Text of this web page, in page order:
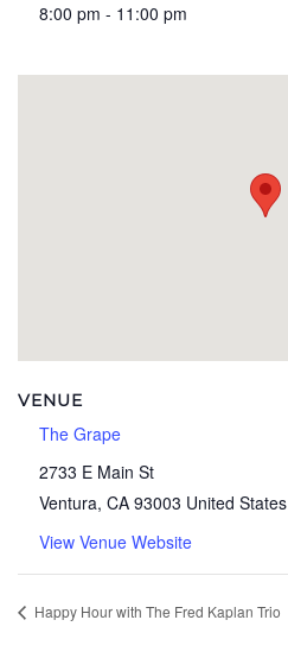
8:00 pm - 11:00 pm
VENUE
The Grape
2733 E Main St
Ventura, CA 93003 United States
View Venue Website
Happy Hour with The Fred Kaplan Trio